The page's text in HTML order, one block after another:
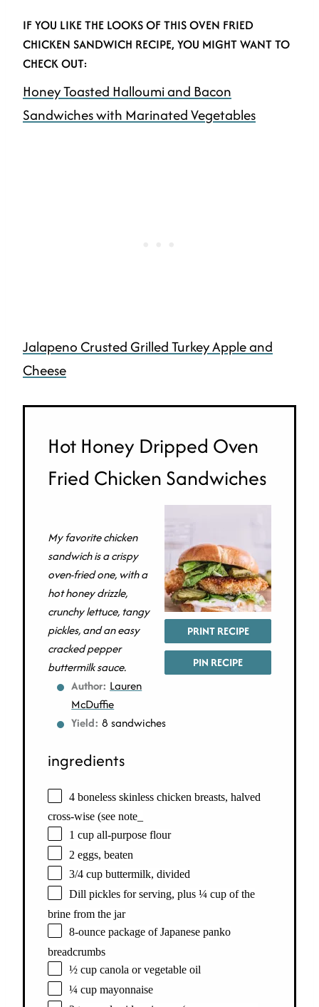
IF YOU LIKE THE LOOKS OF THIS OVEN FRIED
CHICKEN SANDWICH RECIPE, YOU MIGHT WANT TO
CHECK OUT:
Honey Toasted Halloumi and Bacon
Sandwiches with Marinated Vegetables
Jalapeno Crusted Grilled Turkey Apple and
Cheese
Hot Honey Dripped Oven
Fried Chicken Sandwiches
PRINT RECIPE
PIN RECIPE
My favorite chicken
sandwich is a crispy
oven-fried one, with a
hot honey drizzle,
crunchy lettuce, tangy
pickles, and an easy
cracked pepper
buttermilk sauce.
Author: Lauren
McDuffie
Yield: 8 sandwiches
ingredients
4 boneless skinless chicken breasts, halved
cross-wise (see note_
1 cup all-purpose flour
2 eggs, beaten
3/4 cup buttermilk, divided
Dill pickles for serving, plus ¼ cup of the
brine from the jar
8-ounce package of Japanese panko
breadcrumbs
½ cup canola or vegetable oil
¼ cup mayonnaise